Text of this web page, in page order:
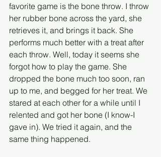
favorite game is the bone throw. I throw
her rubber bone across the yard, she
retrieves it, and brings it back. She
performs much better with a treat after
each throw. Well, today it seems she
forgot how to play the game. She
dropped the bone much too soon, ran
up to me, and begged for her treat. We
stared at each other for a while until I
relented and got her bone (I know-I
gave in). We tried it again, and the
same thing happened.